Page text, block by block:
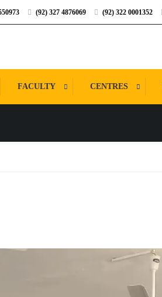
(92) 327 4876069 (92) 322 0001352
FACULTY CENTRES